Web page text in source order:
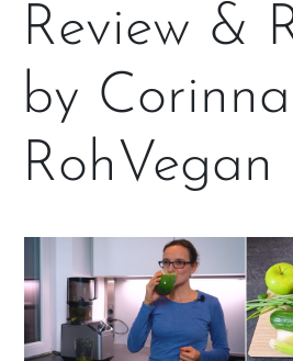
Review &
by Corinna
RohVegan